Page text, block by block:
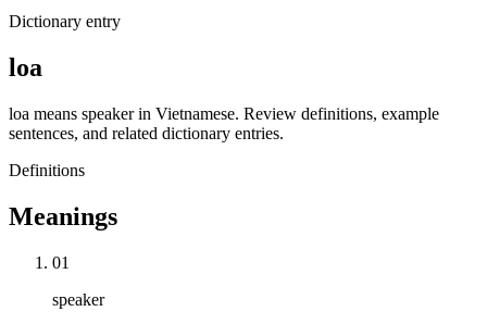
Dictionary entry
loa
loa means speaker in Vietnamese. Review definitions, example
sentences, and related dictionary entries.
Definitions
Meanings
01
speaker